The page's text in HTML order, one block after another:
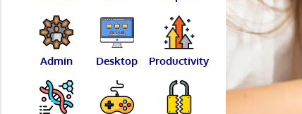
Admin Desktop Productivity